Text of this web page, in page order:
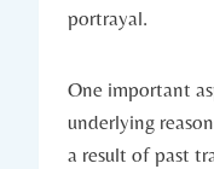
portrayal.
One important
underlying
a result of past